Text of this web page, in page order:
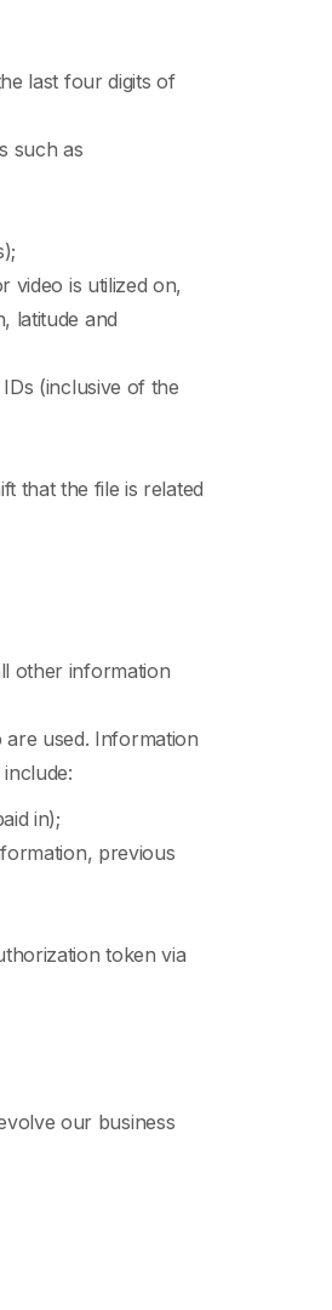
last four digits of
such as
video is utilized on,
latitude and
(inclusive of the
that the file is related
other information
used. Information
in);
previous
token via
our business